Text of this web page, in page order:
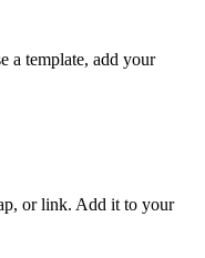
a template, add your
or link. Add it to your